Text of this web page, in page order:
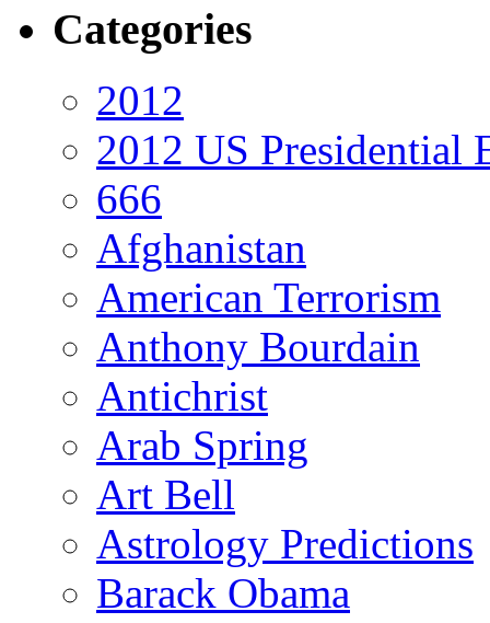
Categories
2012
2012 US Presidential
666
Afghanistan
American Terrorism
Anthony Bourdain
Antichrist
Arab Spring
Art Bell
Astrology Predictions
Barack Obama